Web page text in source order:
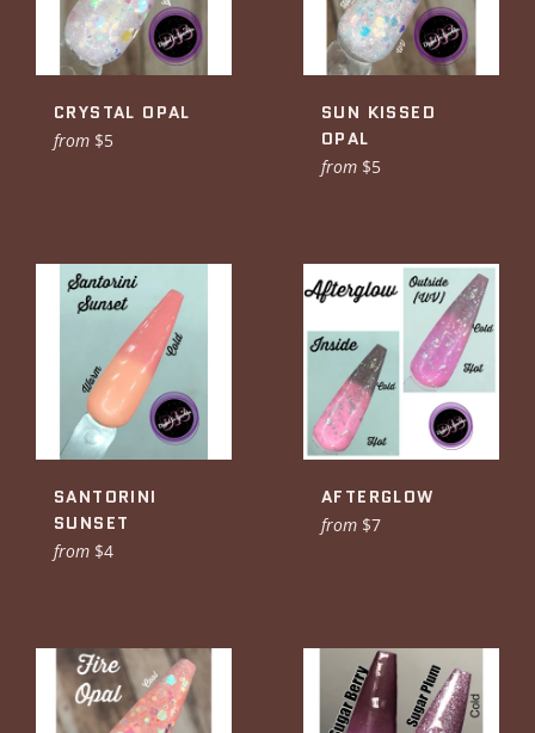
CRYSTAL OPAL
from $5
SUN KISSED
OPAL
from $5
SANTORINI
SUNSET
from $4
AFTERGLOW
from $7